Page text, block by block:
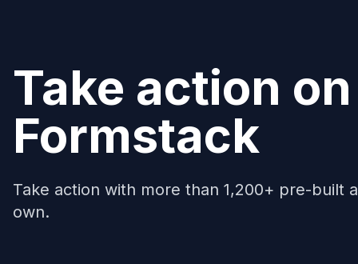
Take action on
Formstack
Take action with more than 1,200+ pre-built
own.